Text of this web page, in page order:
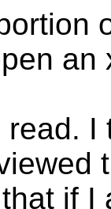
an
if I